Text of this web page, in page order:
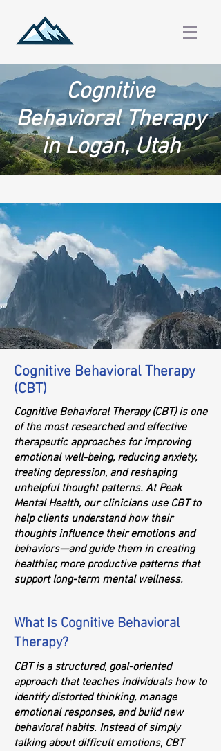
Cognitive
Behavioral Therapy
in Logan, Utah
Cognitive Behavioral Therapy
(CBT)
Cognitive Behavioral Therapy (CBT) is one
of the most researched and effective
therapeutic approaches for improving
emotional well-being, reducing anxiety,
treating depression, and reshaping
unhelpful thought patterns. At Peak
Mental Health, our clinicians use CBT to
help clients understand how their
thoughts influence their emotions and
behaviors—and guide them in creating
healthier, more productive patterns that
support long-term mental wellness.
What Is Cognitive Behavioral
Therapy?
CBT is a structured, goal-oriented
approach that teaches individuals how to
identify distorted thinking, manage
emotional responses, and build new
behavioral habits. Instead of simply
talking about difficult emotions, CBT